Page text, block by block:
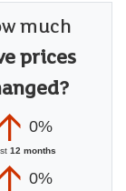
much
prices
0%
12 months
0%